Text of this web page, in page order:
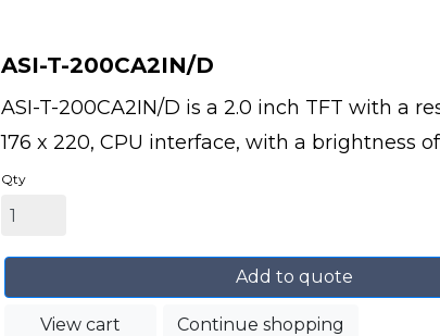
ASI-T-200CA2IN/D
ASI-T-200CA2IN/D is a 2.0 inch TFT with a
176 x 220, CPU interface, with a brightness
Qty
Add to quote
View cart Continue shopping